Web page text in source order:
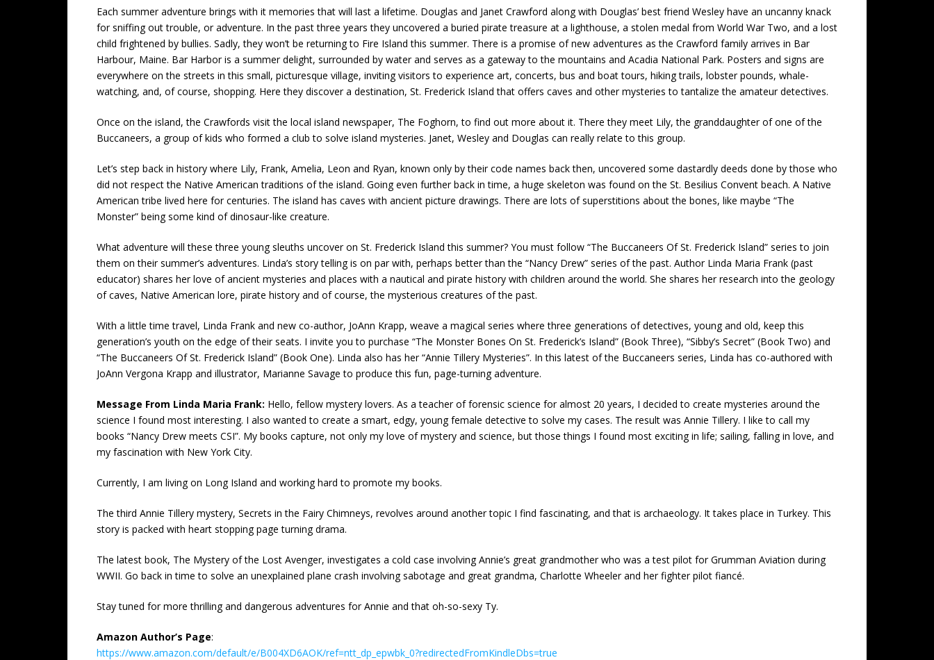
Each summer adventure brings with it memories that will last a lifetime. Douglas and Janet Crawford along with Douglas’ best friend Wesley have an uncanny knack
for sniffing out trouble, or adventure. In the past three years they uncovered a buried pirate treasure at a lighthouse, a stolen medal from World War Two, and a lost
child frightened by bullies. Sadly, they won’t be returning to Fire Island this summer. There is a promise of new adventures as the Crawford family arrives in Bar
Harbour, Maine. Bar Harbor is a summer delight, surrounded by water and serves as a gateway to the mountains and Acadia National Park. Posters and signs are
everywhere on the streets in this small, picturesque village, inviting visitors to experience art, concerts, bus and boat tours, hiking trails, lobster pounds, whale-
watching, and, of course, shopping. Here they discover a destination, St. Frederick Island that offers caves and other mysteries to tantalize the amateur detectives.
Once on the island, the Crawfords visit the local island newspaper, The Foghorn, to find out more about it. There they meet Lily, the granddaughter of one of the
Buccaneers, a group of kids who formed a club to solve island mysteries. Janet, Wesley and Douglas can really relate to this group.
Let’s step back in history where Lily, Frank, Amelia, Leon and Ryan, known only by their code names back then, uncovered some dastardly deeds done by those who
did not respect the Native American traditions of the island. Going even further back in time, a huge skeleton was found on the St. Besilius Convent beach. A Native
American tribe lived here for centuries. The island has caves with ancient picture drawings. There are lots of superstitions about the bones, like maybe “The
Monster” being some kind of dinosaur-like creature.
What adventure will these three young sleuths uncover on St. Frederick Island this summer? You must follow “The Buccaneers Of St. Frederick Island” series to join
them on their summer’s adventures. Linda’s story telling is on par with, perhaps better than the “Nancy Drew” series of the past. Author Linda Maria Frank (past
educator) shares her love of ancient mysteries and places with a nautical and pirate history with children around the world. She shares her research into the geology
of caves, Native American lore, pirate history and of course, the mysterious creatures of the past.
With a little time travel, Linda Frank and new co-author, JoAnn Krapp, weave a magical series where three generations of detectives, young and old, keep this
generation’s youth on the edge of their seats. I invite you to purchase “The Monster Bones On St. Frederick’s Island” (Book Three), “Sibby’s Secret” (Book Two) and
“The Buccaneers Of St. Frederick Island” (Book One). Linda also has her “Annie Tillery Mysteries”. In this latest of the Buccaneers series, Linda has co-authored with
JoAnn Vergona Krapp and illustrator, Marianne Savage to produce this fun, page-turning adventure.
Message From Linda Maria Frank: Hello, fellow mystery lovers. As a teacher of forensic science for almost 20 years, I decided to create mysteries around the
science I found most interesting. I also wanted to create a smart, edgy, young female detective to solve my cases. The result was Annie Tillery. I like to call my
books “Nancy Drew meets CSI”. My books capture, not only my love of mystery and science, but those things I found most exciting in life; sailing, falling in love, and
my fascination with New York City.
Currently, I am living on Long Island and working hard to promote my books.
The third Annie Tillery mystery, Secrets in the Fairy Chimneys, revolves around another topic I find fascinating, and that is archaeology. It takes place in Turkey. This
story is packed with heart stopping page turning drama.
The latest book, The Mystery of the Lost Avenger, investigates a cold case involving Annie’s great grandmother who was a test pilot for Grumman Aviation during
WWII. Go back in time to solve an unexplained plane crash involving sabotage and great grandma, Charlotte Wheeler and her fighter pilot fiancé.
Stay tuned for more thrilling and dangerous adventures for Annie and that oh-so-sexy Ty.
Amazon Author’s Page:
https://www.amazon.com/default/e/B004XD6AOK/ref=ntt_dp_epwbk_0?redirectedFromKindleDbs=true